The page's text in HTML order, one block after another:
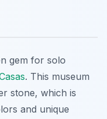
gem for solo
. This museum
stone, which is
and unique